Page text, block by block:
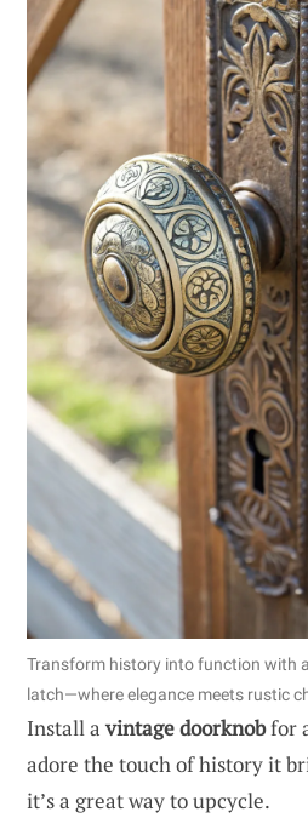
Transform history into function with
latch—where elegance meets rustic
Install avintage doorknobfor
adore the touch of history it
it’s a great way to upcycle.